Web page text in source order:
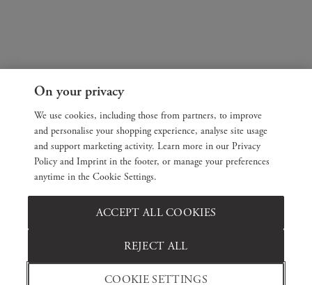
On your privacy
We use cookies, including those from partners, to improve
and personalise your shopping experience, analyse site usage
and support marketing activity. Learn more in our Privacy
Policy and Imprint in the footer, or manage your preferences
anytime in the Cookie Settings.
COOKIE SETTINGS
REJECT ALL
ACCEPT ALL COOKIES